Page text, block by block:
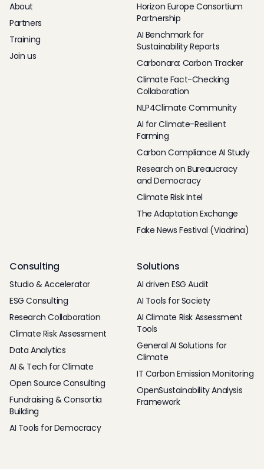
About
Partners
Training
Join us
Horizon Europe Consortium
Partnership
AI Benchmark for
Sustainability Reports
Carbonara: Carbon Tracker
Climate Fact-Checking
Collaboration
NLP4Climate Community
AI for Climate-Resilient
Farming
Carbon Compliance AI Study
Research on Bureaucracy
and Democracy
Climate Risk Intel
The Adaptation Exchange
Fake News Festival (Viadrina)
Consulting
Studio & Accelerator
ESG Consulting
Research Collaboration
Climate Risk Assessment
Data Analytics
AI & Tech for Climate
Open Source Consulting
Fundraising & Consortia
Building
AI Tools for Democracy
Solutions
AI driven ESG Audit
AI Tools for Society
AI Climate Risk Assessment
Tools
General AI Solutions for
Climate
IT Carbon Emission Monitoring
OpenSustainability Analysis
Framework